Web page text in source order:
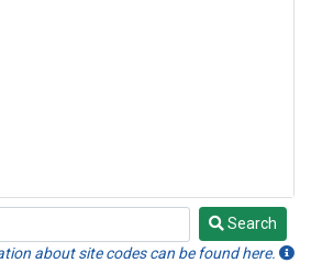
Search
about site codes can be found here.